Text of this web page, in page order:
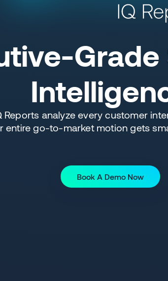
Reports analyze every customer
go-to-market motion gets
Book A Demo Now